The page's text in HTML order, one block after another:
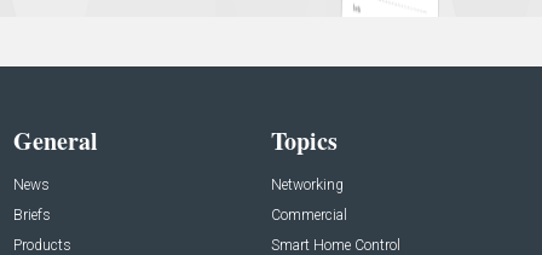
General
News
Briefs
Products
Topics
Networking
Commercial
Smart Home Control